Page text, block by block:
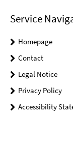
Service
Homepage
Contact
Legal Notice
Privacy Policy
Accessibility